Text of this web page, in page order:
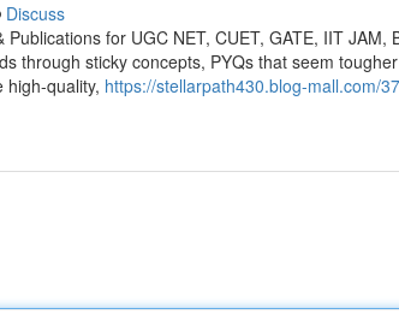
Discuss
for UGC NET, CUET, GATE, IIT JAM,
through sticky concepts, PYQs that seem
high-quality, https://stellarpath430.blog-mall.com/